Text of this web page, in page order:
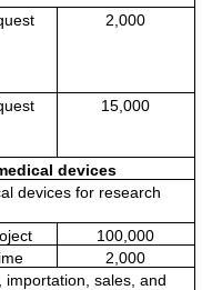
2,000
15,000
devices
devices for research
100,000
2,000
sales, and